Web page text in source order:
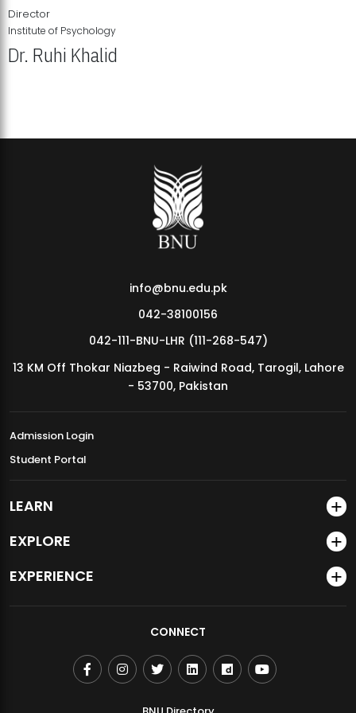
MDSVAD Annual Degree Show 2026
Director
Institute of Psychology
Dr. Ruhi Khalid
info@bnu.edu.pk
042-38100156
042-111-BNU-LHR (111-268-547)
13 KM Off Thokar Niazbeg - Raiwind Road, Tarogil, Lahore
- 53700, Pakistan
Admission Login
Student Portal
LEARN
EXPLORE
EXPERIENCE
CONNECT